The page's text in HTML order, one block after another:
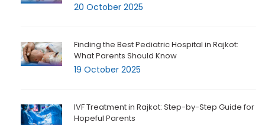
20 October 2025
Finding the Best Pediatric Hospital in Rajkot:
What Parents Should Know
19 October 2025
IVF Treatment in Rajkot: Step-by-Step Guide for
Hopeful Parents